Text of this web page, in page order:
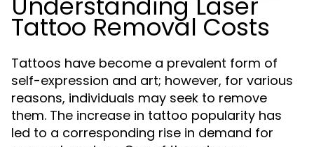
Tattoo Removal Costs
Tattoos have become a prevalent form of
self-expression and art; however, for various
reasons, individuals may seek to remove
them. The increase in tattoo popularity has
led to a corresponding rise in demand for